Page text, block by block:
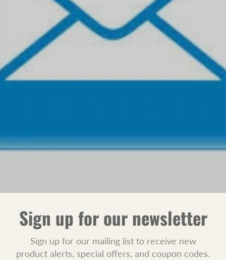
Sign up for our newsletter
Sign up for our mailing list to receive new
product alerts, special offers, and coupon codes.